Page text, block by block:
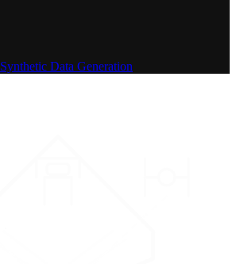
Synthetic Data Generation